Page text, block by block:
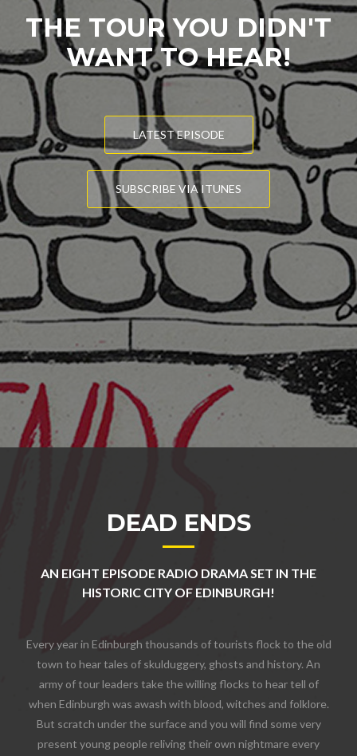
THE TOUR YOU DIDN'T
WANT TO HEAR!
LATEST EPISODE
SUBSCRIBE VIA ITUNES
DEAD ENDS
AN EIGHT EPISODE RADIO DRAMA SET IN THE
HISTORIC CITY OF EDINBURGH!
Every year in Edinburgh thousands of tourists flock to the old
town to hear tales of skulduggery, ghosts and history. An
army of tour leaders take the willing flocks to hear tell of
when Edinburgh was awash with blood, witches and folklore.
But scratch under the surface and you will find some very
present young people reliving their own nightmare every